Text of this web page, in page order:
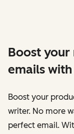
Boost your
emails
Boost your
writer. No more
perfect email.